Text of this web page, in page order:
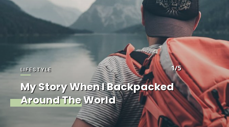
LIFESTYLE
My Story When I Backpacked
Around The World
1/5